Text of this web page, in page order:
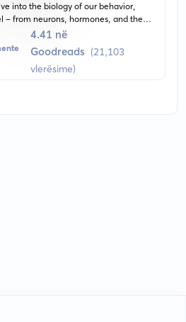
into the biology of our behavior,
- from neurons, hormones, and the
presents a fascinating investigation
we do, bridging the gap between
and philosophy.
4.41 në
Goodreads (21,103
vlerësime)